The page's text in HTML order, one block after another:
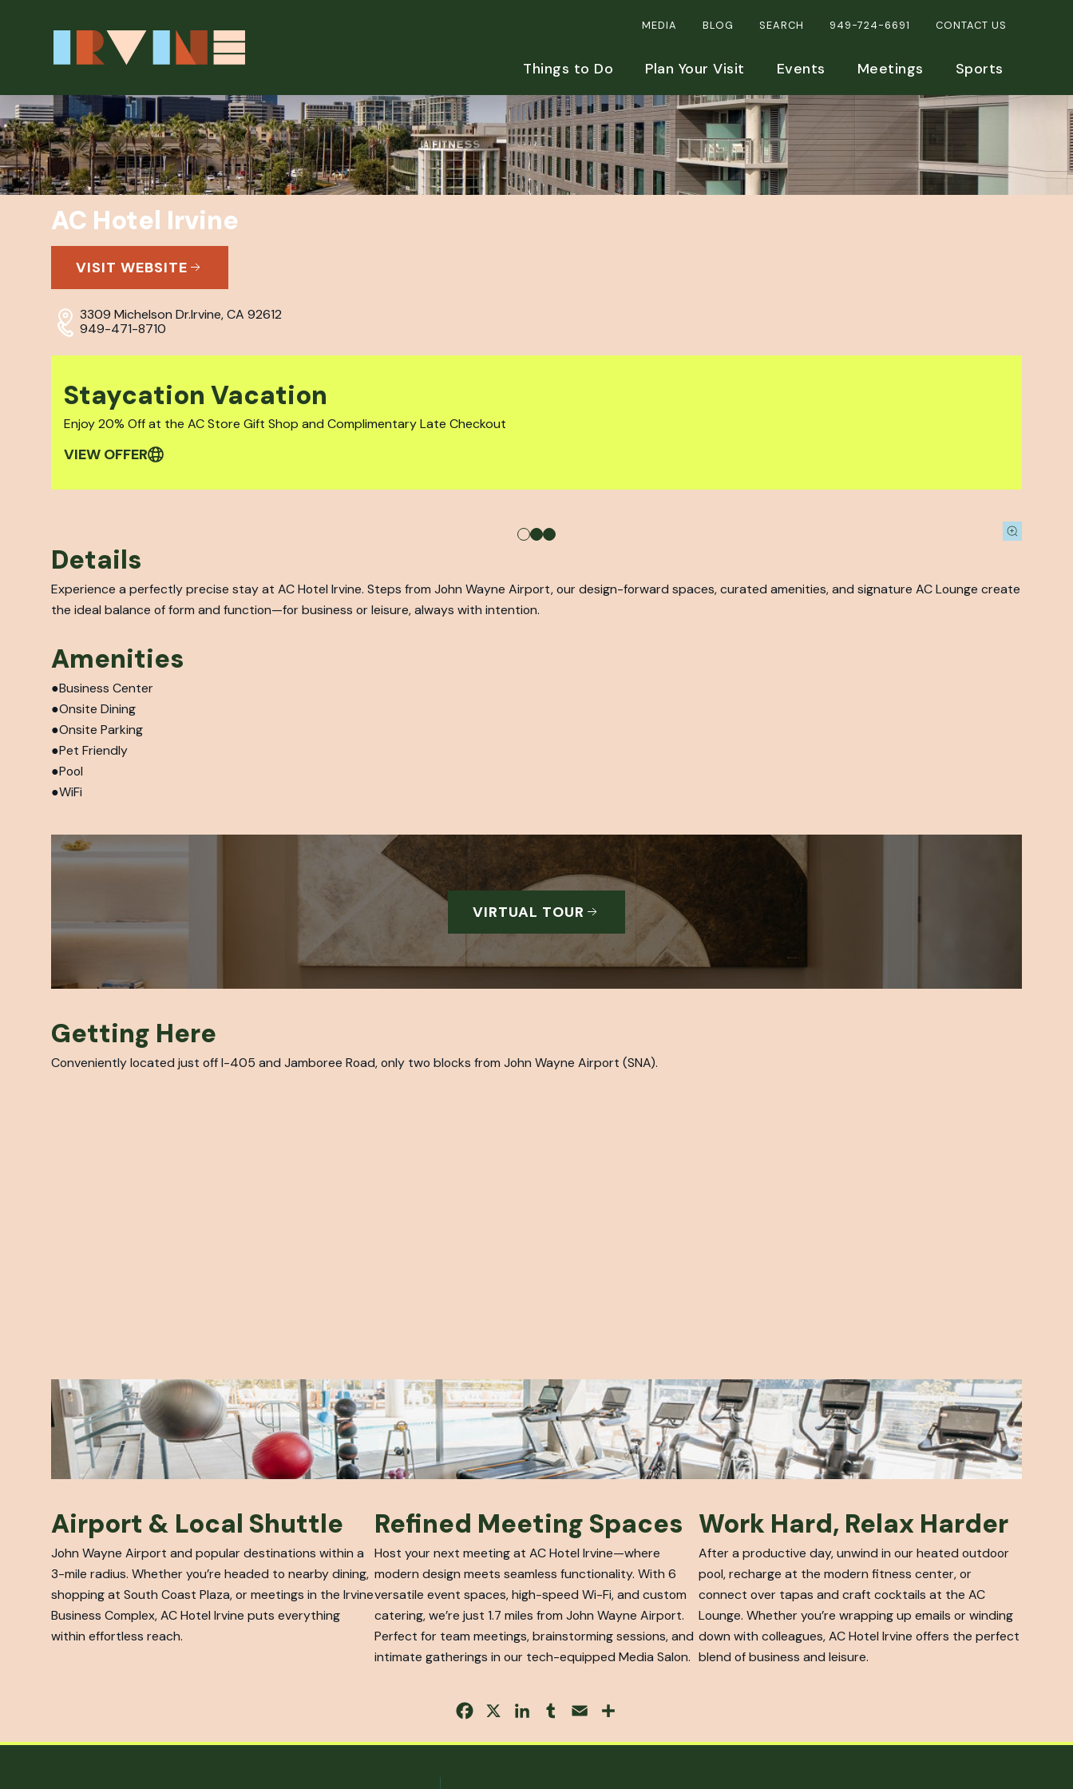
MEDIA BLOG SEARCH 949-724-6691 CONTACT US
Things to Do Plan Your Visit Events Meetings Sports
AC Hotel Irvine
3309 Michelson Dr.Irvine, CA 92612
949-471-8710
VISIT WEBSITE
Staycation Vacation
Enjoy 20% Off at the AC Store Gift Shop and Complimentary Late Checkout
VIEW OFFER
Details
Experience a perfectly precise stay at AC Hotel Irvine. Steps from John Wayne Airport, our design-forward spaces, curated amenities, and signature AC Lounge create
the ideal balance of form and function—for business or leisure, always with intention.
Amenities
Business Center
Onsite Dining
Onsite Parking
Pet Friendly
Pool
WiFi
VIRTUAL TOUR
Getting Here
Conveniently located just off I-405 and Jamboree Road, only two blocks from John Wayne Airport (SNA).
Airport & Local Shuttle
John Wayne Airport and popular destinations within a
3-mile radius. Whether you’re headed to nearby dining,
shopping at South Coast Plaza, or meetings in the Irvine
Business Complex, AC Hotel Irvine puts everything
within effortless reach.
Refined Meeting Spaces
Host your next meeting at AC Hotel Irvine—where
modern design meets seamless functionality. With 6
versatile event spaces, high-speed Wi-Fi, and custom
catering, we’re just 1.7 miles from John Wayne Airport.
Perfect for team meetings, brainstorming sessions, and
intimate gatherings in our tech-equipped Media Salon.
Work Hard, Relax Harder
After a productive day, unwind in our heated outdoor
pool, recharge at the modern fitness center, or
connect over tapas and craft cocktails at the AC
Lounge. Whether you’re wrapping up emails or winding
down with colleagues, AC Hotel Irvine offers the perfect
blend of business and leisure.
Facebook LinkedInTumblr Email